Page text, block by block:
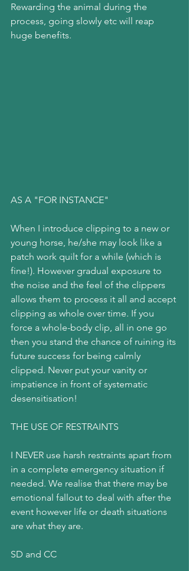
Rewarding the animal during the
process, going slowly etc will reap
huge benefits.
AS A "FOR INSTANCE"
When I introduce clipping to a new or
young horse, he/she may look like a
patch work quilt for a while (which is
fine!). However gradual exposure to
the noise and the feel of the clippers
allows them to process it all and accept
clipping as whole over time. If you
force a whole-body clip, all in one go
then you stand the chance of ruining its
future success for being calmly
clipped. Never put your vanity or
impatience in front of systematic
desensitisation!
THE USE OF RESTRAINTS
I NEVER use harsh restraints apart from
in a complete emergency situation if
needed. We realise that there may be
emotional fallout to deal with after the
event however life or death situations
are what they are.
SD and CC